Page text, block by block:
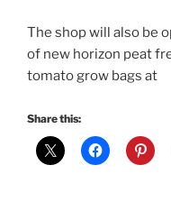
The shop will also be
of new horizon peat
tomato grow bags at
Share this: